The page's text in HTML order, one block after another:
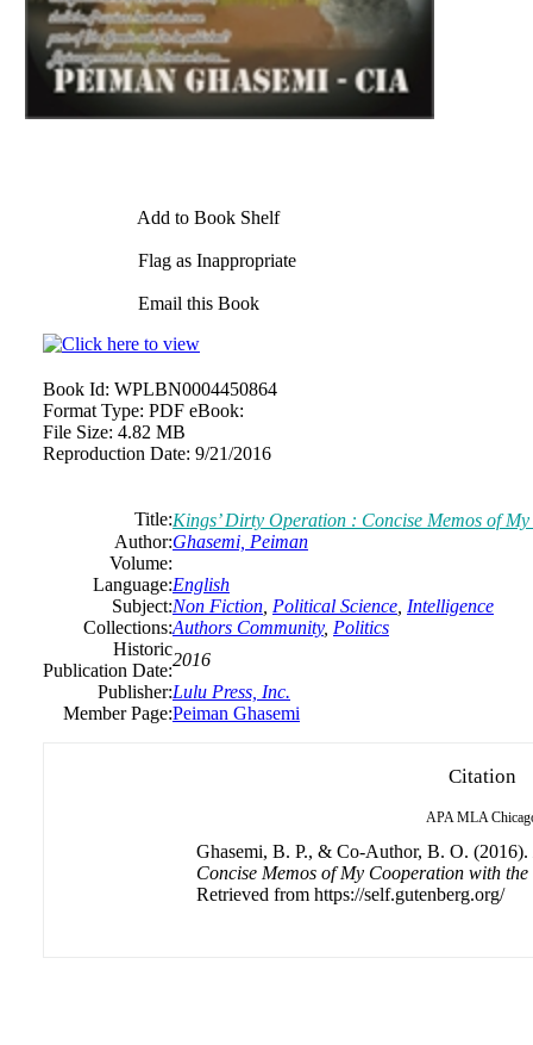
Add to Book Shelf
Flag as Inappropriate
Email this Book
Book Id: WPLBN0004450864
Format Type: PDF eBook:
File Size: 4.82 MB
Reproduction Date: 9/21/2016
Title:Kings’ Dirty Operation : Concise Memos of
Author:Ghasemi, Peiman
Volume:
Language:English
Subject:Non Fiction Political Science Intelligence
Collections:Authors Community, Politics
Historic
Publication Date:
2016
Publisher:Lulu Press, Inc.
Member Page:Peiman Ghasemi
Citation
APA MLA
Ghasemi, B. P., & Co-Author, B. O. (2016).
Concise Memos of My Cooperation with
Retrieved from https://self.gutenberg.org/